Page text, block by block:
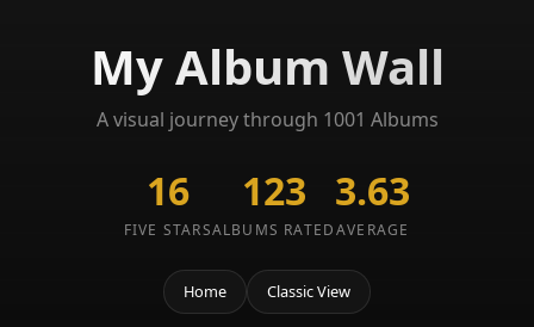
My Album Wall
A visual journey through 1001 Albums
16
FIVE STARS
123
ALBUMS RATED
3.63
AVERAGE
Home Classic View